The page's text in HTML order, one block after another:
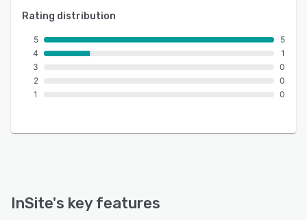
Rating distribution
5
4
3
2
1
5
1
0
0
0
InSite's key features